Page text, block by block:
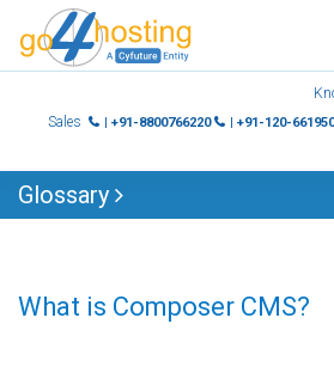
Sales
| +91-8800766220 | +91-120-
Glossary
What is Composer CMS?